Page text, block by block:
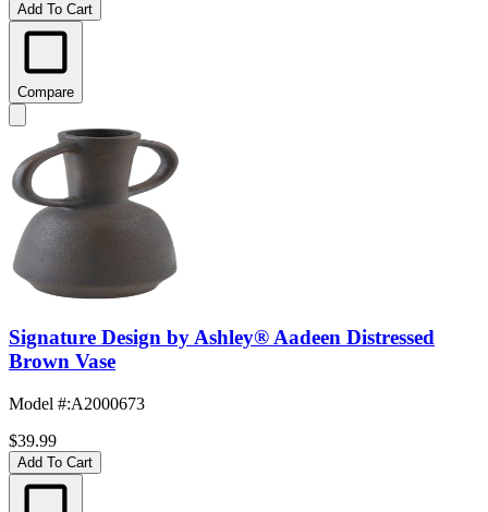
Add To Cart
Compare
Signature Design by Ashley® Aadeen Distressed
Brown Vase
Model #:A2000673
$39.99
Add To Cart